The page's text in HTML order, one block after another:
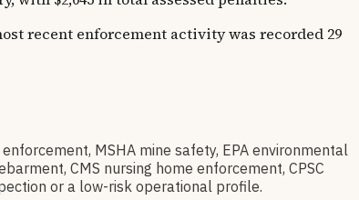
recent enforcement activity was recorded 29
MSHA mine safety, EPA environmental
CMS nursing home enforcement, CPSC
or a low-risk operational profile.